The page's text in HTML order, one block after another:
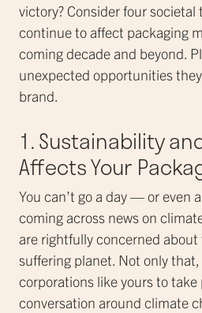
victory? Consider four
continue to affect packaging
coming decade and beyond.
unexpected opportunities
brand.
1. Sustainability
Affects Your
You can’t go a day — or even
coming across news on
are rightfully concerned
suffering planet. Not only
corporations like yours to
conversation around climate